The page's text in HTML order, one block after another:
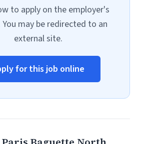
to apply on the employer's
may be redirected to an
external site.
for this job online